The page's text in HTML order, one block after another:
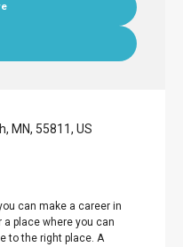
MN, 55811, US
can make a career in
a place where you can
to the right place. A